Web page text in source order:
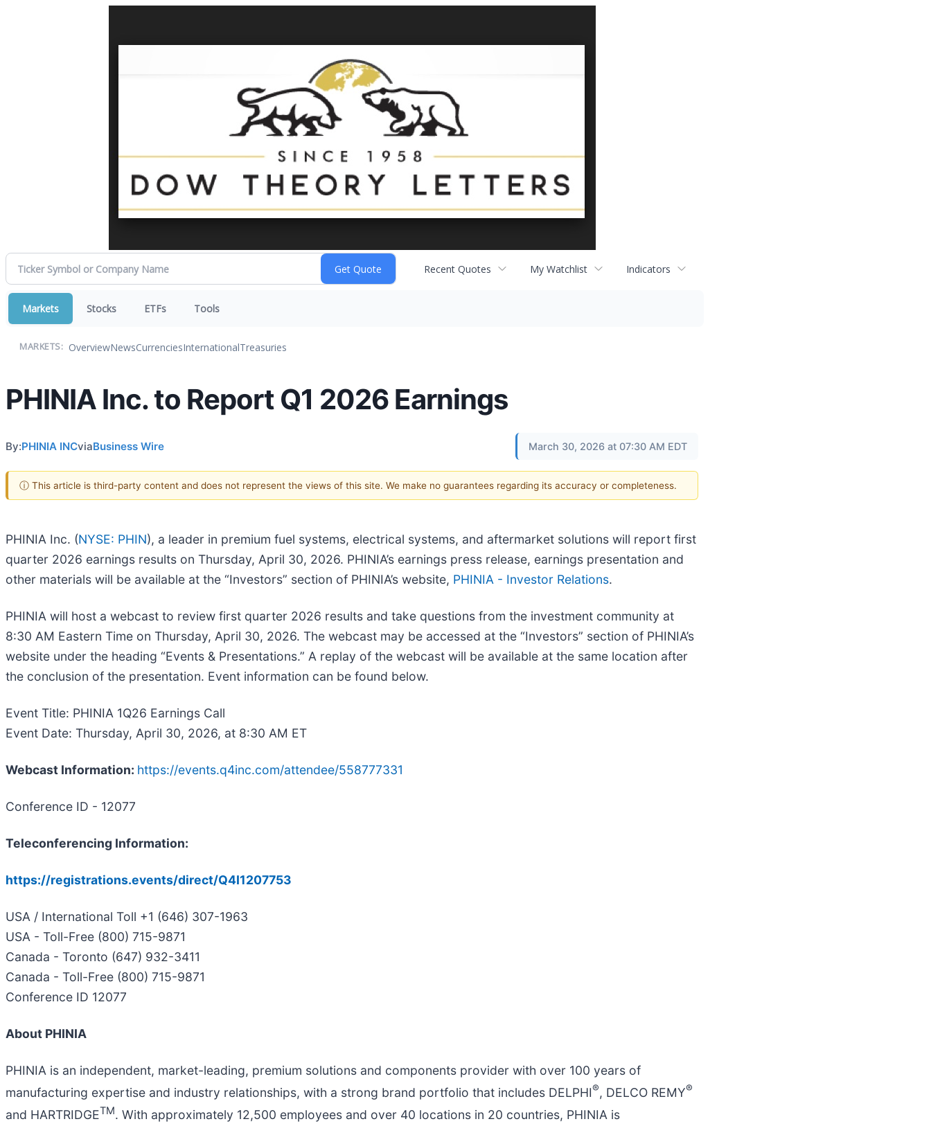
Recent Quotes My Watchlist Indicators
Markets Stocks ETFs Tools
MARKETS: OverviewNewsCurrenciesInternationalTreasuries
PHINIA Inc. to Report Q1 2026 Earnings
By:PHINIA INCviaBusiness Wire March 30, 2026 at 07:30 AM EDT
ⓘ This article is third-party content and does not represent the views of this site. We make no guarantees regarding its accuracy or completeness.
PHINIA Inc. (NYSE: PHIN), a leader in premium fuel systems, electrical systems, and aftermarket solutions will report first
quarter 2026 earnings results on Thursday, April 30, 2026. PHINIA’s earnings press release, earnings presentation and
other materials will be available at the “Investors” section of PHINIA’s website, PHINIA - Investor Relations.
PHINIA will host a webcast to review first quarter 2026 results and take questions from the investment community at
8:30 AM Eastern Time on Thursday, April 30, 2026. The webcast may be accessed at the “Investors” section of PHINIA’s
website under the heading “Events & Presentations.” A replay of the webcast will be available at the same location after
the conclusion of the presentation. Event information can be found below.
Event Title: PHINIA 1Q26 Earnings Call
Event Date: Thursday, April 30, 2026, at 8:30 AM ET
Webcast Information: https://events.q4inc.com/attendee/558777331
Conference ID - 12077
Teleconferencing Information:
https://registrations.events/direct/Q4I1207753
USA / International Toll +1 (646) 307-1963
USA - Toll-Free (800) 715-9871
Canada - Toronto (647) 932-3411
Canada - Toll-Free (800) 715-9871
Conference ID 12077
About PHINIA
PHINIA is an independent, market-leading, premium solutions and components provider with over 100 years of
manufacturing expertise and industry relationships, with a strong brand portfolio that includes DELPHI®, DELCO REMY®
and HARTRIDGETM. With approximately 12,500 employees and over 40 locations in 20 countries, PHINIA is